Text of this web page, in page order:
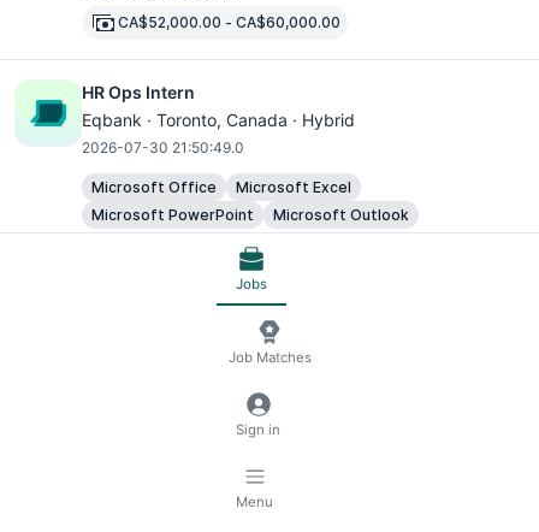
CA$52,000.00 - CA$60,000.00
HR Ops Intern
Eqbank · Toronto, Canada · Hybrid
2026-07-30 21:50:49.0
Microsoft Office
Microsoft Excel
Microsoft PowerPoint
Microsoft Outlook
Cloud Engineer ( Azure Platform Engineer)- Remote
Toronto
2026-07-30 21:10:01.0
CA$130,000.00
Docker Container Platforms
Jobs
Job Matches
Sign in
Menu